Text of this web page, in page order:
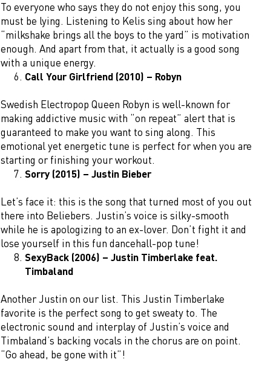
To everyone who says they do not enjoy this song, you
must be lying. Listening to Kelis sing about how her
“milkshake brings all the boys to the yard” is motivation
enough. And apart from that, it actually is a good song
with a unique energy.
Call Your Girlfriend (2010) – Robyn
Swedish Electropop Queen Robyn is well-known for
making addictive music with “on repeat” alert that is
guaranteed to make you want to sing along. This
emotional yet energetic tune is perfect for when you are
starting or finishing your workout.
Sorry (2015) – Justin Bieber
Let’s face it: this is the song that turned most of you out
there into Beliebers. Justin’s voice is silky-smooth
while he is apologizing to an ex-lover. Don’t fight it and
lose yourself in this fun dancehall-pop tune!
SexyBack (2006) – Justin Timberlake feat.
Timbaland
Another Justin on our list. This Justin Timberlake
favorite is the perfect song to get sweaty to. The
electronic sound and interplay of Justin’s voice and
Timbaland’s backing vocals in the chorus are on point.
“Go ahead, be gone with it”!